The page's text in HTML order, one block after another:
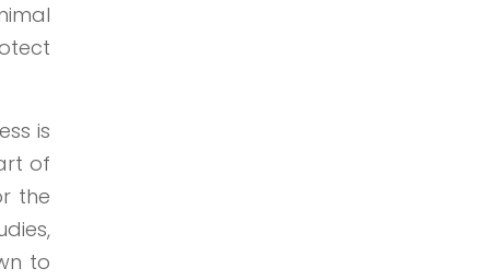
is
of
the
to